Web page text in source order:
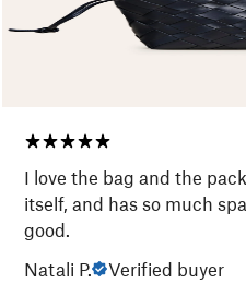
I love the bag and the
itself, and has so much
good.
Natali P.
Verified buyer